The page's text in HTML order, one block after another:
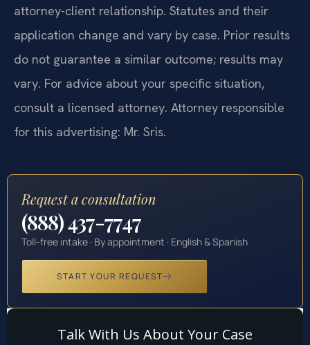
attorney-client relationship. Statutes and their
application change and vary by case. Prior results
do not guarantee a similar outcome; results may
vary. For advice about your specific situation,
consult a licensed attorney. Attorney responsible
for this advertising: Mr. Sris.
Request a consultation
(888) 437-7747
Toll-free intake · By appointment · English & Spanish
START YOUR REQUEST